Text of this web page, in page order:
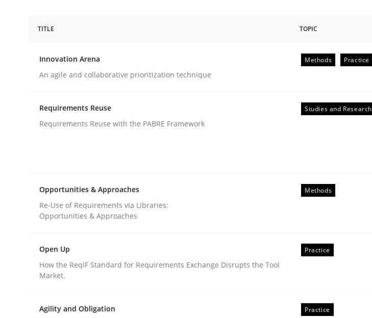
Innovation Arena
An agile and collaborative prioritization technique
Studies and Research
Requirements Reuse
Requirements Reuse with the PABRE Framework
TITLE TOPIC
Innovation Arena
An agile and collaborative prioritization technique
Methods Practice
Requirements Reuse
Requirements Reuse with the PABRE Framework
Studies and Research
Opportunities & Approaches
Re-Use of Requirements via Libraries:
Opportunities & Approaches
Methods
Open Up
How the ReqIF Standard for Requirements Exchange Disrupts the Tool
Market.
Practice
Agility and Obligation
Practice